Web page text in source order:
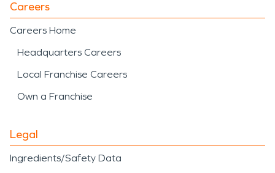
Careers
Careers Home
Headquarters Careers
Local Franchise Careers
Own a Franchise
Legal
Ingredients/Safety Data